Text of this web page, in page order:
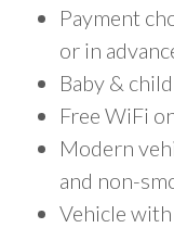
Payment
or in
Baby &
Free WiFi
Modern
and non-
Vehicle